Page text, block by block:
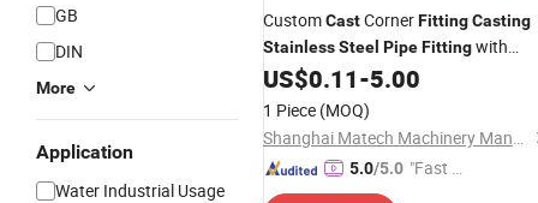
GB
DIN
More
Application
Water Industrial Usage
CustomCastCornerFittingCasting
StainlessSteel PipeFittingwith
Mirror Polishing
US$0.11-5.00
1 Piece (MOQ)
Shanghai Matech Machinery Manufacture Corporation Ltd.
5.0/5.0 "Fast Di